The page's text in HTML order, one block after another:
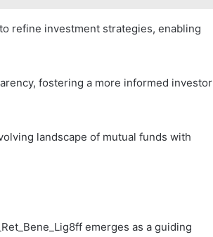
refine investment strategies, enabling
fostering a more informed investor
landscape of mutual funds with
emerges as a guiding